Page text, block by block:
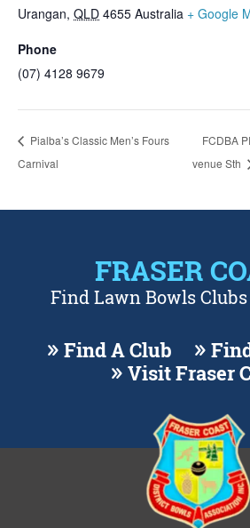
Urangan, QLD 4655 Australia + Google
Phone
(07) 4128 9679
Pialba’s Classic Men’s Fours
Carnival
FCDBA
venue Sth
FRASER
Find Lawn Bowls
Find A Club
Visit Fraser